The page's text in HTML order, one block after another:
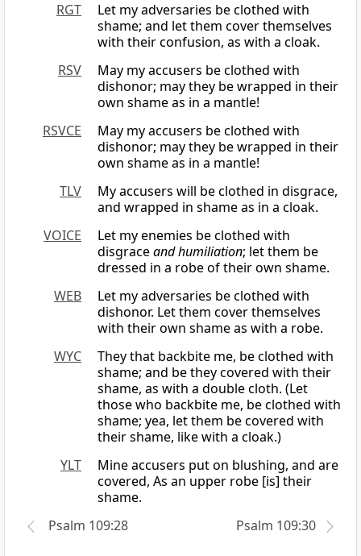
RGT
Let my adversaries be clothed with
shame; and let them cover themselves
with their confusion, as with a cloak.
RSV
May my accusers be clothed with
dishonor; may they be wrapped in their
own shame as in a mantle!
RSVCE
May my accusers be clothed with
dishonor; may they be wrapped in their
own shame as in a mantle!
TLV
My accusers will be clothed in disgrace,
and wrapped in shame as in a cloak.
VOICE
Let my enemies be clothed with
disgraceand humiliation; let them be
dressed in a robe of their own shame.
WEB
Let my adversaries be clothed with
dishonor. Let them cover themselves
with their own shame as with a robe.
WYC
They that backbite me, be clothed with
shame; and be they covered with their
shame, as with a double cloth. (Let
those who backbite me, be clothed with
shame; yea, let them be covered with
their shame, like with a cloak.)
YLT
Mine accusers put on blushing, and are
covered, As an upper robe [is] their
shame.
Psalm 109:28
Psalm 109:30